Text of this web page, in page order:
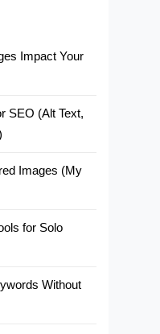
Impact Your
SEO (Alt Text,
Images (My
for Solo
Without